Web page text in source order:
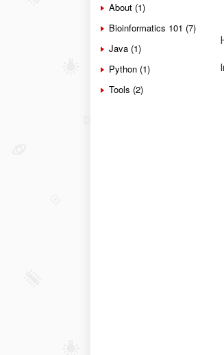
About (1)
Bioinformatics 101 (7)
Java (1)
Python (1)
Tools (2)